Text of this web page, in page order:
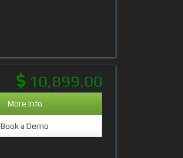
10,899.00
More Info
Book a Demo